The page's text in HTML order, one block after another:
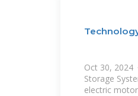
Oct 30, 2024
Storage
electric